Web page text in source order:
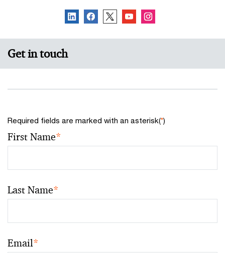
Get in touch
Required fields are marked with an asterisk(*)
First Name*
Last Name*
Email*